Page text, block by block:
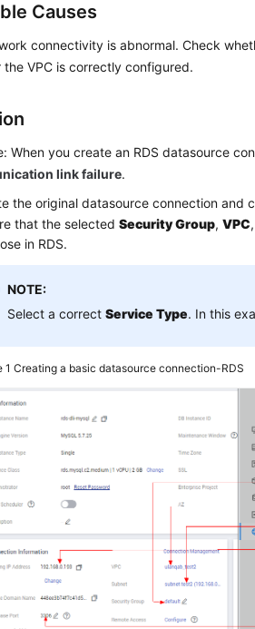
Causes
connectivity is abnormal. Check
the VPC is correctly configured.
When you create an RDS datasource
link failure.
the original datasource connection and
that the selectedSecurity Group,VPC
in RDS.
NOTE:
Select a correctService Type. In this
1Creating a basic datasource connection-RDS